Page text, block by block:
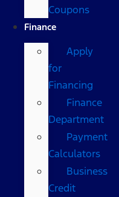
Coupons
Finance
Apply
for
Financing
Finance
Department
Payment
Calculators
Business
Credit